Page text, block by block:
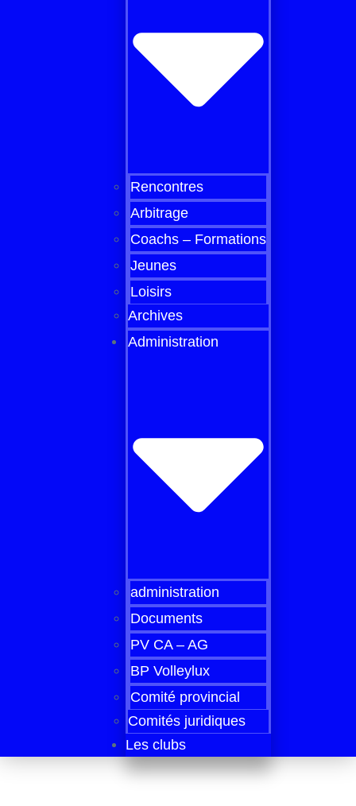
Rencontres
Arbitrage
Coachs – Formations
Jeunes
Loisirs
Archives
Administration
administration
Documents
PV CA – AG
BP Volleylux
Comité provincial
Comités juridiques
Les clubs